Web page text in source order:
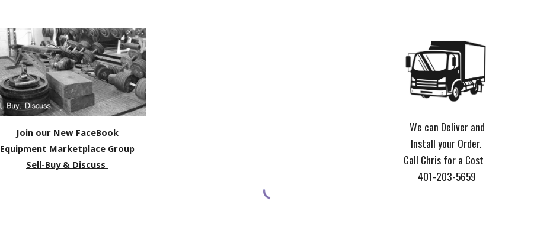
Join our New FaceBook
Equipment Marketplace Group
Sell-Buy & Discuss
We can Deliver and
Install your Order.
Call Chris for a Cost
401-203-5659